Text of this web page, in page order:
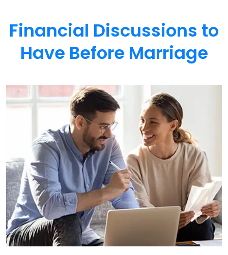
Financial Discussions to
Have Before Marriage